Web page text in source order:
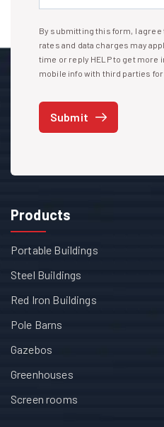
I agree to receive text
By submitting this form, I
rates and data charges may
time or reply HELP to get more
mobile info with third parties for
Submit
Products
Portable Buildings
Steel Buildings
Red Iron Buildings
Pole Barns
Gazebos
Greenhouses
Screen rooms